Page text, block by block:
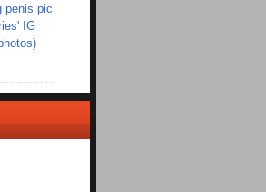
penis pic
IG